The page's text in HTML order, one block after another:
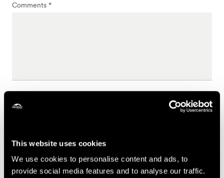
This website uses cookies
We use cookies to personalise content and ads, to
provide social media features and to analyse our traffic.
Comments *